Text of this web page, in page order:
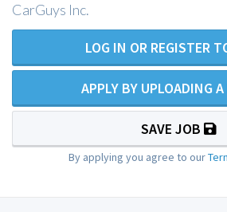
CarGuys Inc.
LOG IN OR REGISTER
APPLY BY UPLOADING A
SAVE JOB
By applying you agree to our